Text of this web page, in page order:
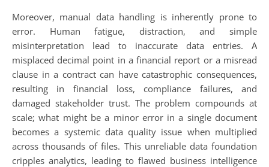
Moreover, manual data handling is inherently prone to
error. Human fatigue, distraction, and simple
misinterpretation lead to inaccurate data entries. A
misplaced decimal point in a financial report or a misread
clause in a contract can have catastrophic consequences,
resulting in financial loss, compliance failures, and
damaged stakeholder trust. The problem compounds at
scale; what might be a minor error in a single document
becomes a systemic data quality issue when multiplied
across thousands of files. This unreliable data foundation
cripples analytics, leading to flawed business intelligence